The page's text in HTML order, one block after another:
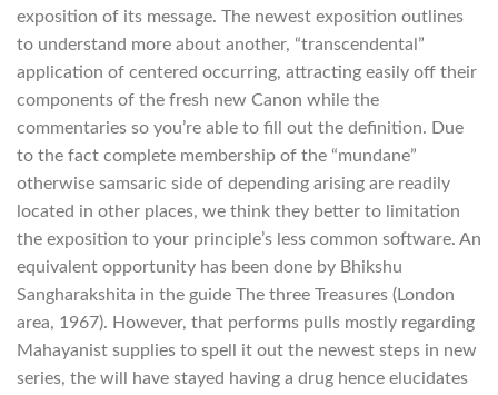
exposition of its message. The newest exposition outlines
to understand more about another, “transcendental”
application of centered occurring, attracting easily off their
components of the fresh new Canon while the
commentaries so you’re able to fill out the definition. Due
to the fact complete membership of the “mundane”
otherwise samsaric side of depending arising are readily
located in other places, we think they better to limitation
the exposition to your principle’s less common software. An
equivalent opportunity has been done by Bhikshu
Sangharakshita in the guide The three Treasures (London
area, 1967). However, that performs pulls mostly regarding
Mahayanist supplies to spell it out the newest steps in new
series, the will have stayed having a drug hence elucidates